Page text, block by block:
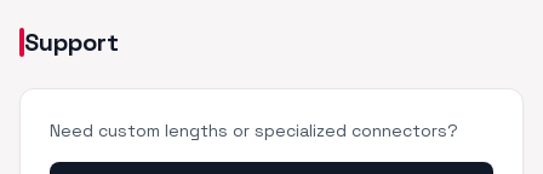
Support
Need custom lengths or specialized connectors?